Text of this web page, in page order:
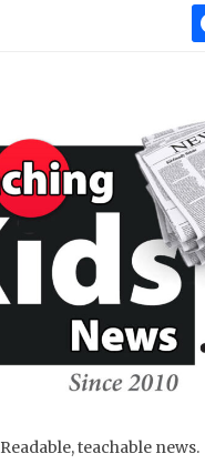
Readable, teachable news.